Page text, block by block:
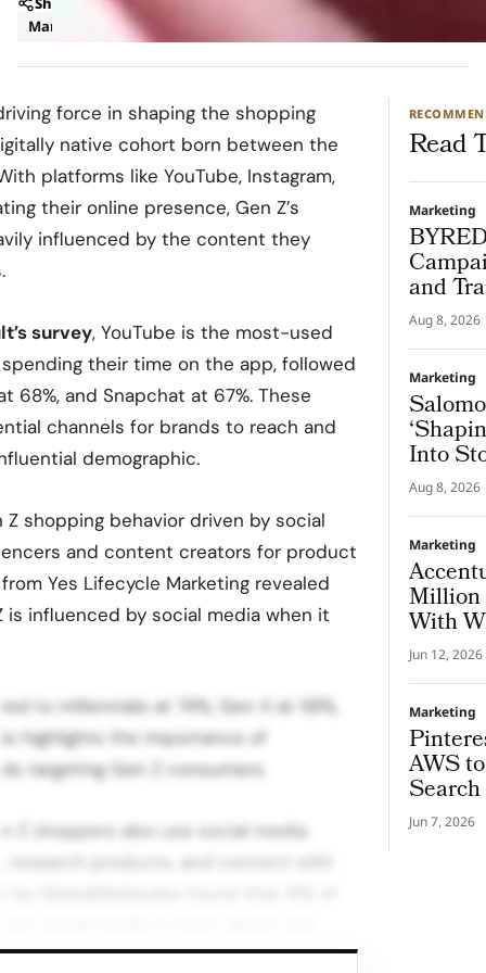
Marketing
Trends
force in shaping the shopping
native cohort born between the
platforms like YouTube, Instagram,
their online presence, Gen Z’s
influenced by the content they
survey, YouTube is the most-used
their time on the app, followed
68%, and Snapchat at 67%. These
channels for brands to reach and
demographic.
shopping behavior driven by social
and content creators for product
Yes Lifecycle Marketing revealed
influenced by social media when it
to millennials at 74%, Gen X at 58%,
highlights the importance of
targeting Gen Z consumers.
Z shoppers also use social media
products, and connect with
Read
Marketing
and
Aug 8, 2026
Marketing
Into
Aug 8, 2026
Marketing
Million
With
Jun 12, 2026
Marketing
AWS
Jun 7, 2026